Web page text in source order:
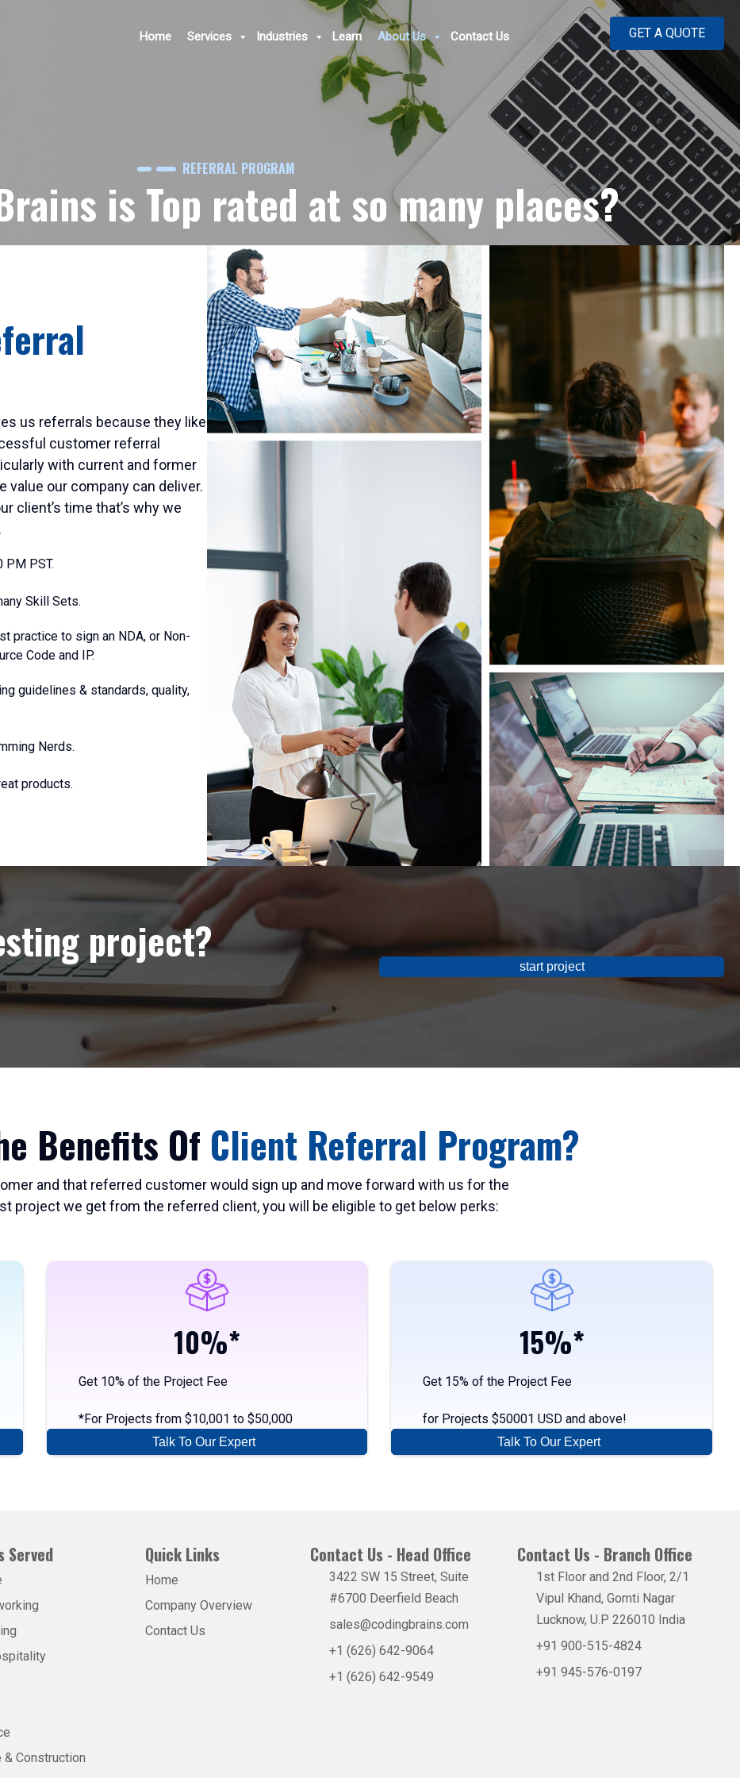
Home Services Industries Learn About Us Contact Us GET A QUOTE
REFERRAL PROGRAM
is Top rated at so many places?
us referrals because they like
customer referral
with current and former
our company can deliver.
client’s time that’s why we
PM PST.
Skill Sets.
practice to sign an NDA, or Non-
Code and IP.
guidelines & standards, quality,
Nerds.
products.
project?
start project
Benefits Of Client Referral Program?
and that referred customer would sign up and move forward with us for the
project we get from the referred client, you will be eligible to get below perks:
10%*
Get 10% of the Project Fee
*For Projects from $10,001 to $50,000
Talk To Our Expert
15%*
Get 15% of the Project Fee
for Projects $50001 USD and above!
Talk To Our Expert
Served
& Construction
Quick Links
Home
Company Overview
Contact Us
Contact Us - Head Office
3422 SW 15 Street, Suite
#6700 Deerfield Beach
sales@codingbrains.com
+1 (626) 642-9064
+1 (626) 642-9549
Contact Us - Branch Office
1st Floor and 2nd Floor, 2/1
Vipul Khand, Gomti Nagar
Lucknow, U.P 226010 India
+91 900-515-4824
+91 945-576-0197